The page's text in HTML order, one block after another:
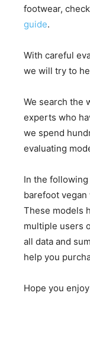
footwear,
guide.
With careful
we will try to
We search the
experts who
we spend
evaluating
In the
barefoot
These models
multiple users
all data and
help you
Hope you